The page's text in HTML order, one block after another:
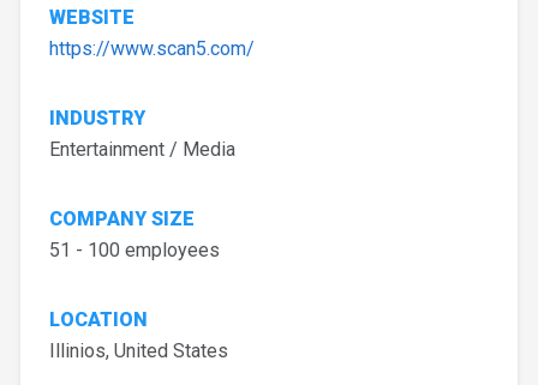
WEBSITE
https://www.scan5.com/
INDUSTRY
Entertainment / Media
COMPANY SIZE
51 - 100 employees
LOCATION
Illinios, United States